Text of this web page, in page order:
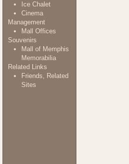
Ice Chalet
Cinema
Management
Mall Offices
Souvenirs
Mall of Memphis
Memorabilia
Related Links
Friends, Related
Sites